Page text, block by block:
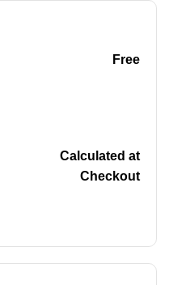
Free
Calculated at
Checkout